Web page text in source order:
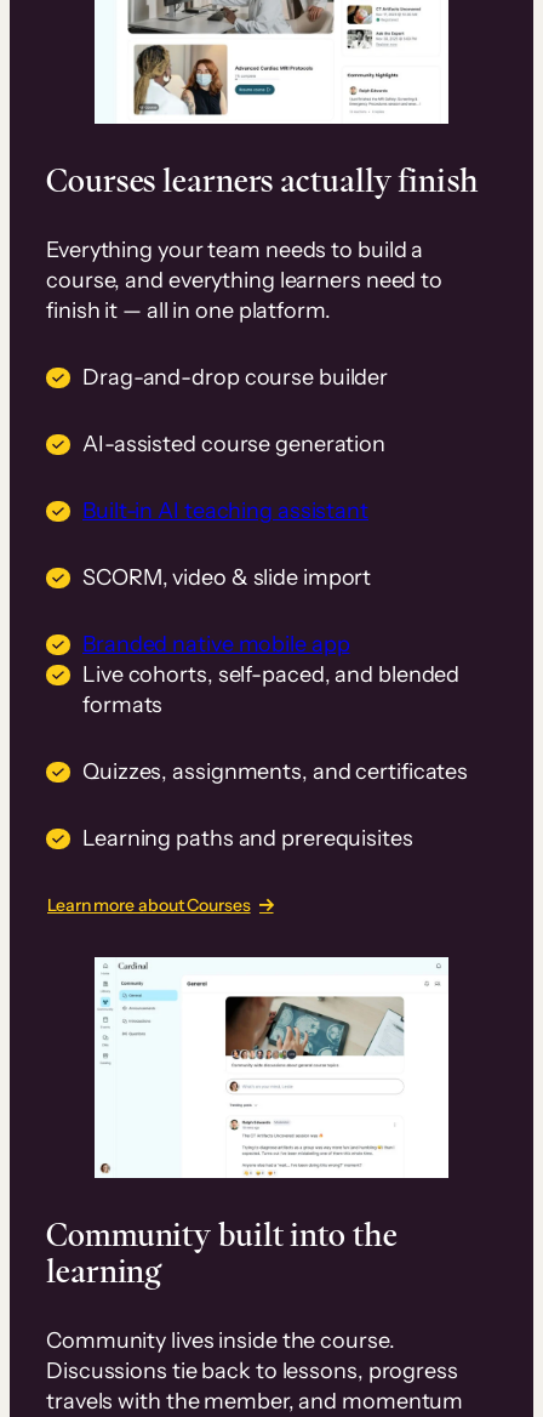
Courses learners actually finish
Everything your team needs to build a
course, and everything learners need to
finish it — all in one platform.
Drag-and-drop course builder
AI-assisted course generation
Built-in AI teaching assistant
SCORM, video & slide import
Branded native mobile app
Live cohorts, self-paced, and blended
formats
Quizzes, assignments, and certificates
Learning paths and prerequisites
Learn more about Courses
Community built into the
learning
Community lives inside the course.
Discussions tie back to lessons, progress
travels with the member, and momentum